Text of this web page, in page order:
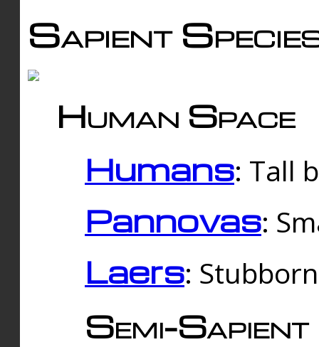
Sapient
Human Space
Humans: Tall
Pannovas:
Laers:
Semi-